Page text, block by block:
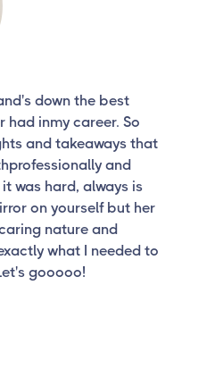
down the best
had inmy career. So
and takeaways that
and
was hard, always is
on yourself but her
nature and
what I needed to
gooooo!